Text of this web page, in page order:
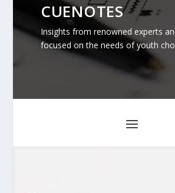
CUENOTES
Insights from renowned experts
focused on the needs of youth